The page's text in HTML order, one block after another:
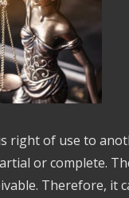
right of use to
or complete.
Therefore, it